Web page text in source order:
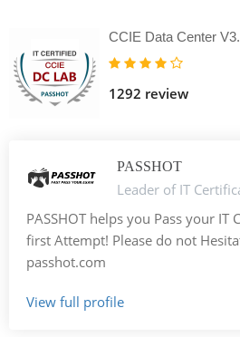
CCIE Data Center
1292 review
PASSHOT
Leader of IT
PASSHOT helps you Pass your IT
first Attempt! Please do not
passhot.com
View full profile